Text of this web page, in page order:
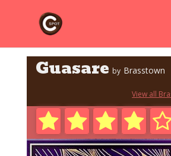
Guasare by Brasstown
View all